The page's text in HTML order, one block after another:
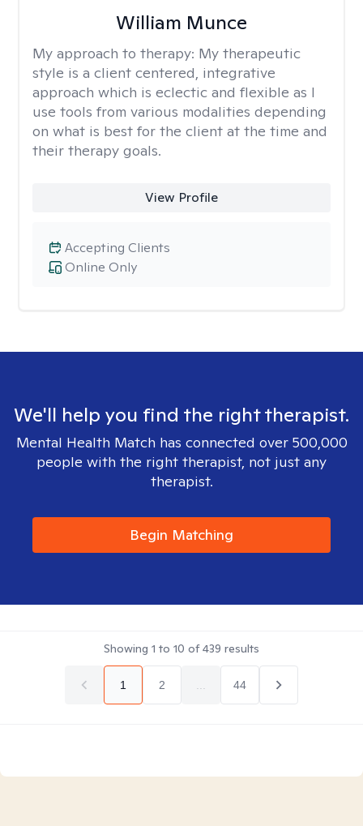
William Munce
My approach to therapy: My therapeutic
style is a client centered, integrative
approach which is eclectic and flexible as I
use tools from various modalities depending
on what is best for the client at the time and
their therapy goals.
View Profile
Online Only
Accepting Clients
We'll help you find the right therapist.
Mental Health Match has connected over 500,000
people with the right therapist, not just any
therapist.
Begin Matching
Showing 1 to 10 of439 results
1 2 44